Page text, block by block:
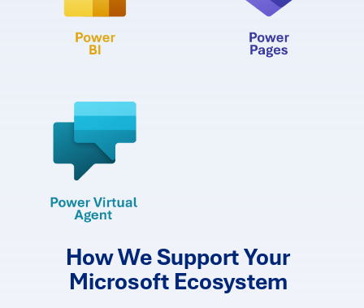
How We Support Your
Microsoft Ecosystem